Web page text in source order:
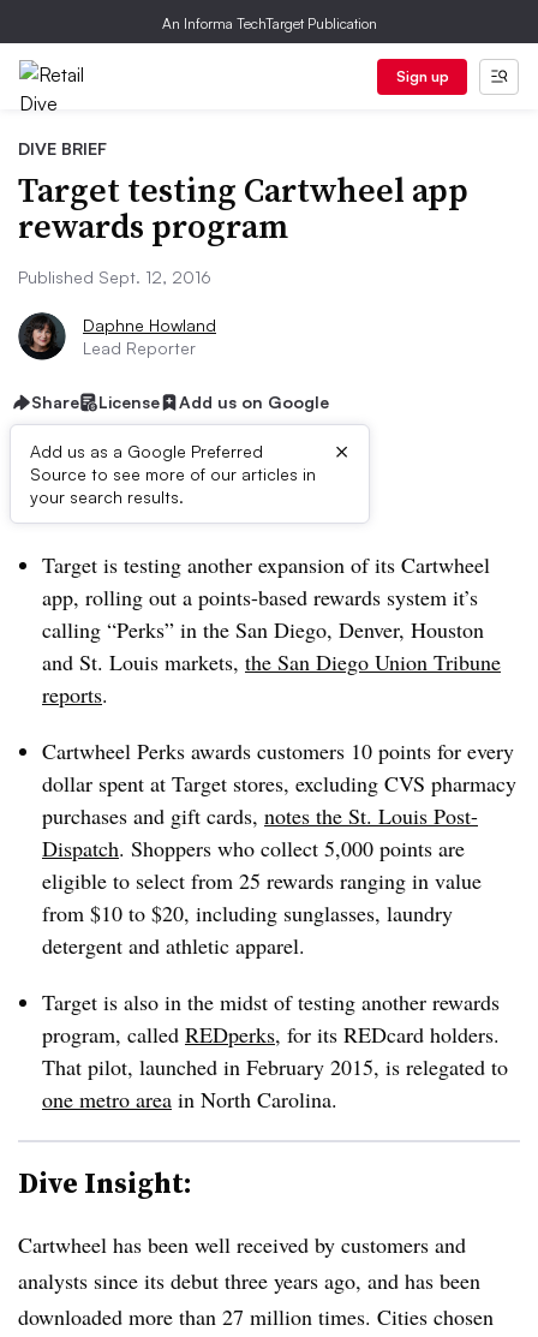
An Informa TechTarget Publication
Sign up
DIVE BRIEF
Target testing Cartwheel app
rewards program
Published Sept. 12, 2016
Daphne Howland
Lead Reporter
Share License Add us on Google
Add us as a Google Preferred
Source to see more of our articles in
your search results.
×
Dive Brief:
Target is testing another expansion of its Cartwheel
app, rolling out a points-based rewards system it’s
calling “Perks” in the San Diego, Denver, Houston
and St. Louis markets, the San Diego Union Tribune
reports.
Cartwheel Perks awards customers 10 points for every
dollar spent at Target stores, excluding CVS pharmacy
purchases and gift cards, notes the St. Louis Post-
Dispatch. Shoppers who collect 5,000 points are
eligible to select from 25 rewards ranging in value
from $10 to $20, including sunglasses, laundry
detergent and athletic apparel.
Target is also in the midst of testing another rewards
program, called REDperks, for its REDcard holders.
That pilot, launched in February 2015, is relegated to
one metro area in North Carolina.
Dive Insight:
Cartwheel has been well received by customers and
analysts since its debut three years ago, and has been
downloaded more than 27 million times. Cities chosen